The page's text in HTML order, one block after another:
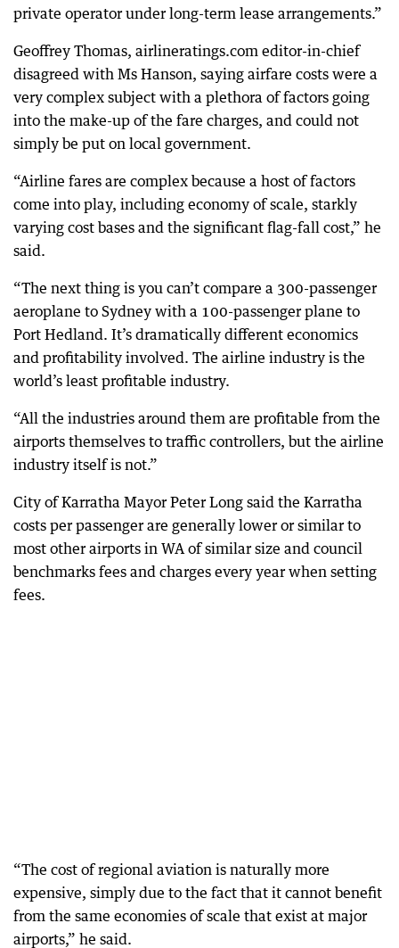
private operator under long-term lease arrangements.”
Geoffrey Thomas, airlineratings.com editor-in-chief
disagreed with Ms Hanson, saying airfare costs were a
very complex subject with a plethora of factors going
into the make-up of the fare charges, and could not
simply be put on local government.
“Airline fares are complex because a host of factors
come into play, including economy of scale, starkly
varying cost bases and the significant flag-fall cost,” he
said.
“The next thing is you can’t compare a 300-passenger
aeroplane to Sydney with a 100-passenger plane to
Port Hedland. It’s dramatically different economics
and profitability involved. The airline industry is the
world’s least profitable industry.
“All the industries around them are profitable from the
airports themselves to traffic controllers, but the airline
industry itself is not.”
City of Karratha Mayor Peter Long said the Karratha
costs per passenger are generally lower or similar to
most other airports in WA of similar size and council
benchmarks fees and charges every year when setting
fees.
“The cost of regional aviation is naturally more
expensive, simply due to the fact that it cannot benefit
from the same economies of scale that exist at major
airports,” he said.